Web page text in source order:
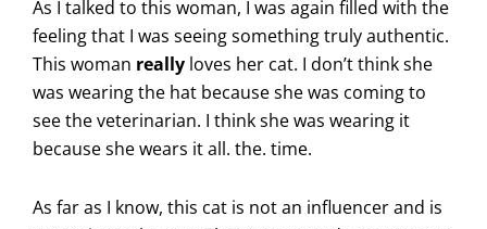
As I talked to this woman, I was again filled with the
feeling that I was seeing something truly authentic.
This woman really loves her cat. I don’t think she
was wearing the hat because she was coming to
see the veterinarian. I think she was wearing it
because she wears it all. the. time.
As far as I know, this cat is not an influencer and is